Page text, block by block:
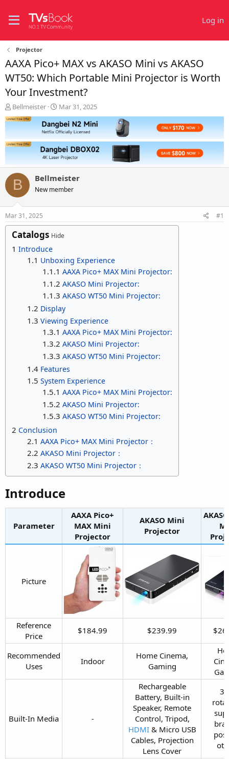
Log in
Projector
AAXA Pico+ MAX vs AKASO Mini vs AKASO
WT50: Which Portable Mini Projector is Worth
Your Investment?
T
h
r
a
d
a
r
t
e
r
Bellmeister
S
t
a
r
t
d
a
e
Mar 31, 2025
B Bellmeister
New member
Mar 31, 2025 #1
Catalogs Hide
1 Introduce
1.1 Unboxing Experience
1.1.1 AAXA Pico+ MAX Mini Projector:
1.1.2 AKASO Mini Projector:
1.1.3 AKASO WT50 Mini Projector:
1.2 Display
1.3 Viewing Experience
1.3.1 AAXA Pico+ MAX Mini Projector:
1.3.2 AKASO Mini Projector:
1.3.3 AKASO WT50 Mini Projector:
1.4 Features
1.5 System Experience
1.5.1 AAXA Pico+ MAX Mini Projector:
1.5.2 AKASO Mini Projector:
1.5.3 AKASO WT50 Mini Projector:
2 Conclusion
2.1 AAXA Pico+ MAX Mini Projector：
2.2 AKASO Mini Projector：
2.3 AKASO WT50 Mini Projector：
Introduce​
Parameter
AAXA Pico+
MAX Mini
Projector​
AKASO Mini
Projector​
Picture​
Reference
Price​
$184.99​ $239.99​
Recommended
Uses​
Indoor​
Home Cinema,
Gaming​
Built-In Media​ -​
Rechargeable
Battery, Built-in
Speaker, Remote
Control, Tripod,
HDMI& Micro USB
Cables, Projection
Lens Cover​